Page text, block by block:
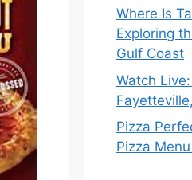
Where Is
Exploring
Gulf Coast
Watch
Pizza
Pizza